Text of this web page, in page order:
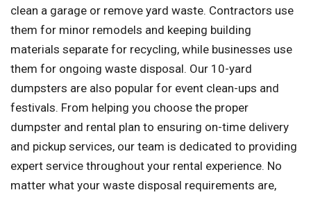
clean a garage or remove yard waste. Contractors use
them for minor remodels and keeping building
materials separate for recycling, while businesses use
them for ongoing waste disposal. Our 10-yard
dumpsters are also popular for event clean-ups and
festivals. From helping you choose the proper
dumpster and rental plan to ensuring on-time delivery
and pickup services, our team is dedicated to providing
expert service throughout your rental experience. No
matter what your waste disposal requirements are,